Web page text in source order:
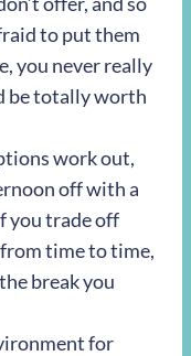
to put them
you never really
be totally worth
work out,
off with a
you trade off
time to time,
break you
for